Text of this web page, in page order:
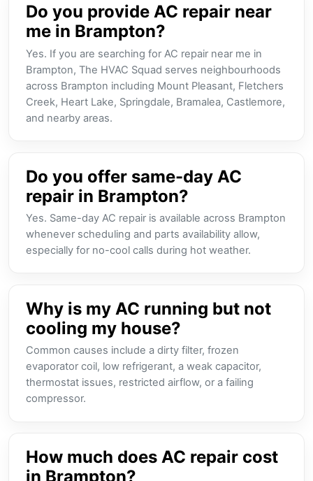
Do you provide AC repair near
me in Brampton?
Yes. If you are searching for AC repair near me in
Brampton, The HVAC Squad serves neighbourhoods
across Brampton including Mount Pleasant, Fletchers
Creek, Heart Lake, Springdale, Bramalea, Castlemore,
and nearby areas.
Do you offer same-day AC
repair in Brampton?
Yes. Same-day AC repair is available across Brampton
whenever scheduling and parts availability allow,
especially for no-cool calls during hot weather.
Why is my AC running but not
cooling my house?
Common causes include a dirty filter, frozen
evaporator coil, low refrigerant, a weak capacitor,
thermostat issues, restricted airflow, or a failing
compressor.
How much does AC repair cost
in Brampton?